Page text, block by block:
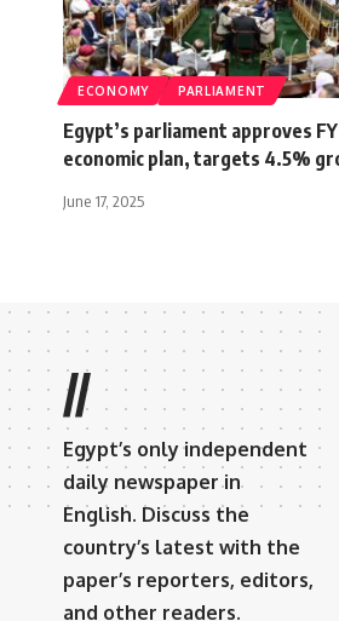
ECONOMY PARLIAMENT
Egypt’s parliament approves
economic plan, targets 4.5%
June 17, 2025
//
Egypt’s only independent
daily newspaper in
English. Discuss the
country’s latest with the
paper’s reporters, editors,
and other readers.